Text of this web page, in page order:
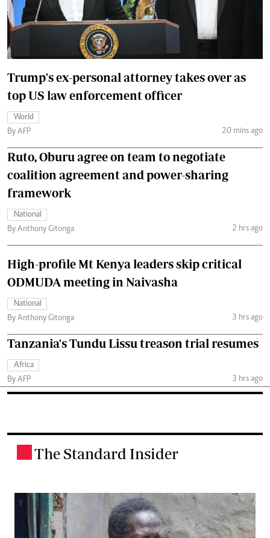
Trump's ex-personal attorney takes over as
top US law enforcement officer
World
By AFP
20 mins ago
Ruto, Oburu agree on team to negotiate
coalition agreement and power-sharing
framework
National
By Anthony Gitonga
2 hrs ago
High-profile Mt Kenya leaders skip critical
ODMUDA meeting in Naivasha
National
By Anthony Gitonga
3 hrs ago
Tanzania's Tundu Lissu treason trial resumes
Africa
By AFP
3 hrs ago
The Standard Insider